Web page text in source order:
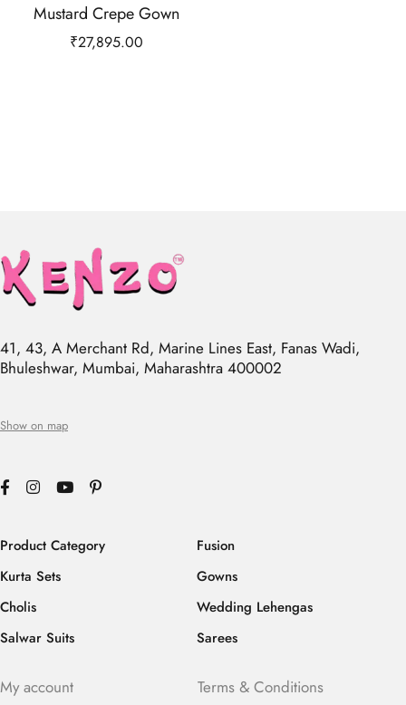
Mustard Crepe Gown
₹27,895.00
41, 43, A Merchant Rd, Marine Lines East, Fanas Wadi,
Bhuleshwar, Mumbai, Maharashtra 400002
Show on map
Product Category
Kurta Sets
Cholis
Salwar Suits
Fusion
Gowns
Wedding Lehengas
Sarees
My account
Terms & Conditions